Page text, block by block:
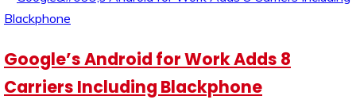
Google’s Android for Work Adds 8
Carriers Including Blackphone